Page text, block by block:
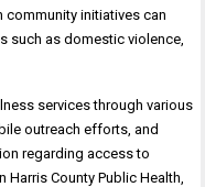
community initiatives can
such as domestic violence,
services through various
outreach efforts, and
regarding access to
County Public Health,